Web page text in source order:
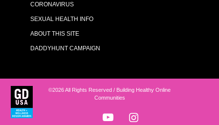
CORONAVIRUS
SEXUAL HEALTH INFO
ABOUT THIS SITE
DADDYHUNT CAMPAIGN
©2026 All Rights Reserved / Building Healthy Online
Communities